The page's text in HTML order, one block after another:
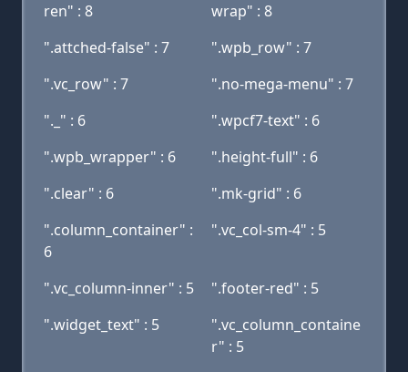
ren" : 8
wrap" : 8
".attched-false" : 7
".wpb_row" : 7
".vc_row" : 7
".no-mega-menu" : 7
"._" : 6
".wpcf7-text" : 6
".wpb_wrapper" : 6
".height-full" : 6
".clear" : 6
".mk-grid" : 6
".column_container" :
6
".vc_col-sm-4" : 5
".vc_column-inner" : 5
".footer-red" : 5
".widget_text" : 5
".vc_column_containe
r" : 5